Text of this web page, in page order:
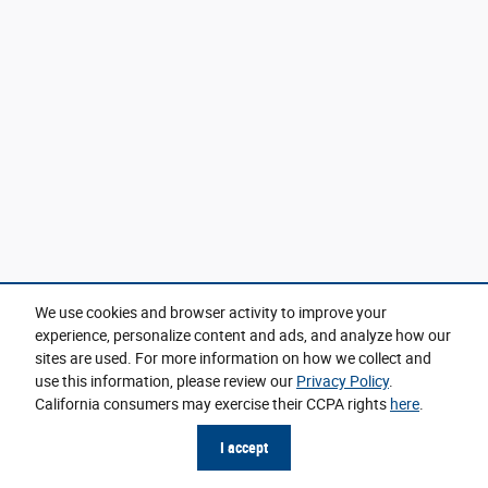
We use cookies and browser activity to improve your
experience, personalize content and ads, and analyze how our
sites are used. For more information on how we collect and
use this information, please review our Privacy Policy.
California consumers may exercise their CCPA rights here.
I accept